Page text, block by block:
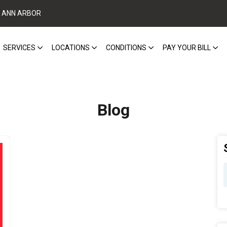
ANN ARBOR
SERVICES LOCATIONS CONDITIONS PAY YOUR BILL
Blog